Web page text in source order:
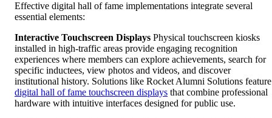
Effective digital hall of fame implementations integrate several
essential elements:
Interactive Touchscreen Displays Physical touchscreen kiosks
installed in high-traffic areas provide engaging recognition
experiences where members can explore achievements, search for
specific inductees, view photos and videos, and discover
institutional history. Solutions like Rocket Alumni Solutions feature
digital hall of fame touchscreen displays that combine professional
hardware with intuitive interfaces designed for public use.